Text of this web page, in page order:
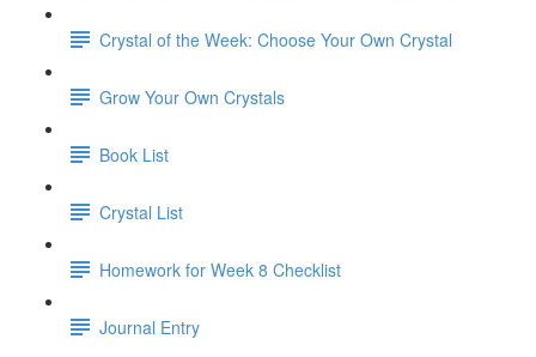
Crystal of the Week: Choose Your Own Crystal
Grow Your Own Crystals
Book List
Crystal List
Homework for Week 8 Checklist
Journal Entry